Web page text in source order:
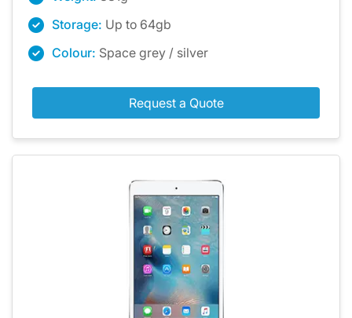
Storage: Up to 64gb
Colour: Space grey / silver
Request a Quote